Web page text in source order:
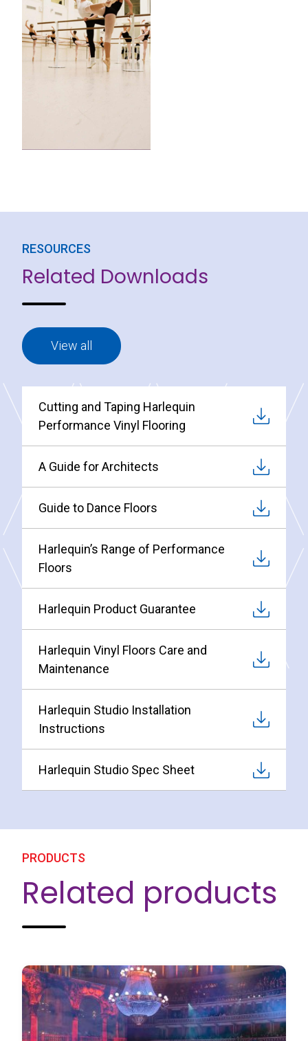
RESOURCES
Related Downloads
View all
Cutting and Taping Harlequin
Performance Vinyl Flooring
A Guide for Architects
Guide to Dance Floors
Harlequin’s Range of Performance
Floors
Harlequin Product Guarantee
Harlequin Vinyl Floors Care and
Maintenance
Harlequin Studio Installation
Instructions
Harlequin Studio Spec Sheet
PRODUCTS
Related products